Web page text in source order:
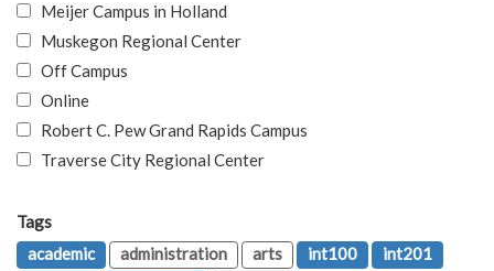
Meijer Campus in Holland
Muskegon Regional Center
Off Campus
Online
Robert C. Pew Grand Rapids Campus
Traverse City Regional Center
Tags
academic
administration arts int100
int201